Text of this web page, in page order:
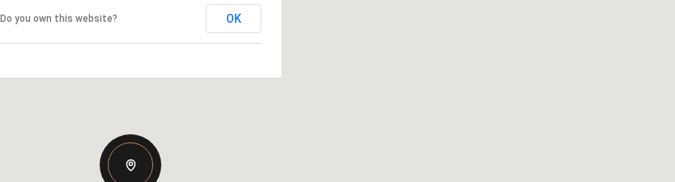
Do you own this website? OK